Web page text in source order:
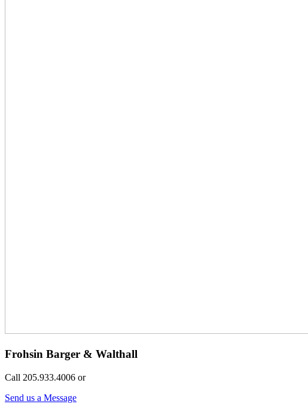
Frohsin Barger & Walthall
Call 205.933.4006 or
Send us a Message